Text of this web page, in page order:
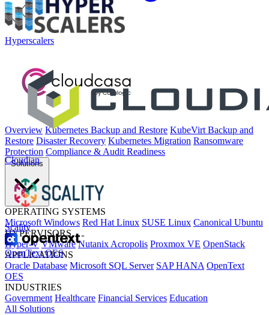
Overview Kubernetes Backup and Restore KubeVirt Backup and
Restore Disaster Recovery Kubernetes Migration Ransomware
Protection Compliance & Audit Readiness
Solutions
OPERATING SYSTEMS
Microsoft Windows Red Hat Linux SUSE Linux Canonical Ubuntu
HYPERVISORS
Hyper-V VMware Nutanix Acropolis Proxmox VE OpenStack
APPLICATIONS
Oracle Database Microsoft SQL Server SAP HANA OpenText
OES
INDUSTRIES
Government Healthcare Financial Services Education
All Solutions
Hyperscalers
Cloudian
Scality
OpenText OES